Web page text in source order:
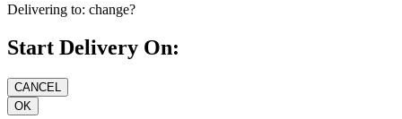
Delivering to: change?
Start Delivery On: